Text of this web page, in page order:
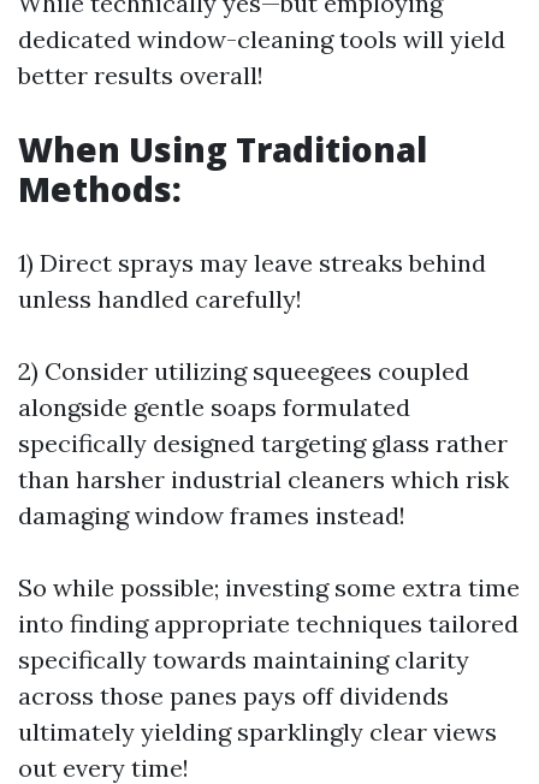
dedicated window-cleaning tools will yield
better results overall!
When Using Traditional
Methods:
1) Direct sprays may leave streaks behind
unless handled carefully!
2) Consider utilizing squeegees coupled
alongside gentle soaps formulated
specifically designed targeting glass rather
than harsher industrial cleaners which risk
damaging window frames instead!
So while possible; investing some extra time
into finding appropriate techniques tailored
specifically towards maintaining clarity
across those panes pays off dividends
ultimately yielding sparklingly clear views
out every time!